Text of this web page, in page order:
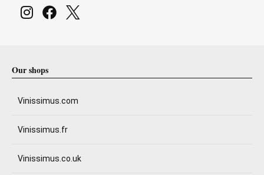
Our shops
Vinissimus.com
Vinissimus.fr
Vinissimus.co.uk